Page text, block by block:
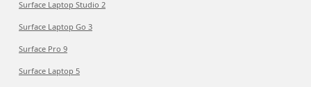
Surface Laptop Studio 2
Surface Laptop Go 3
Surface Pro 9
Surface Laptop 5